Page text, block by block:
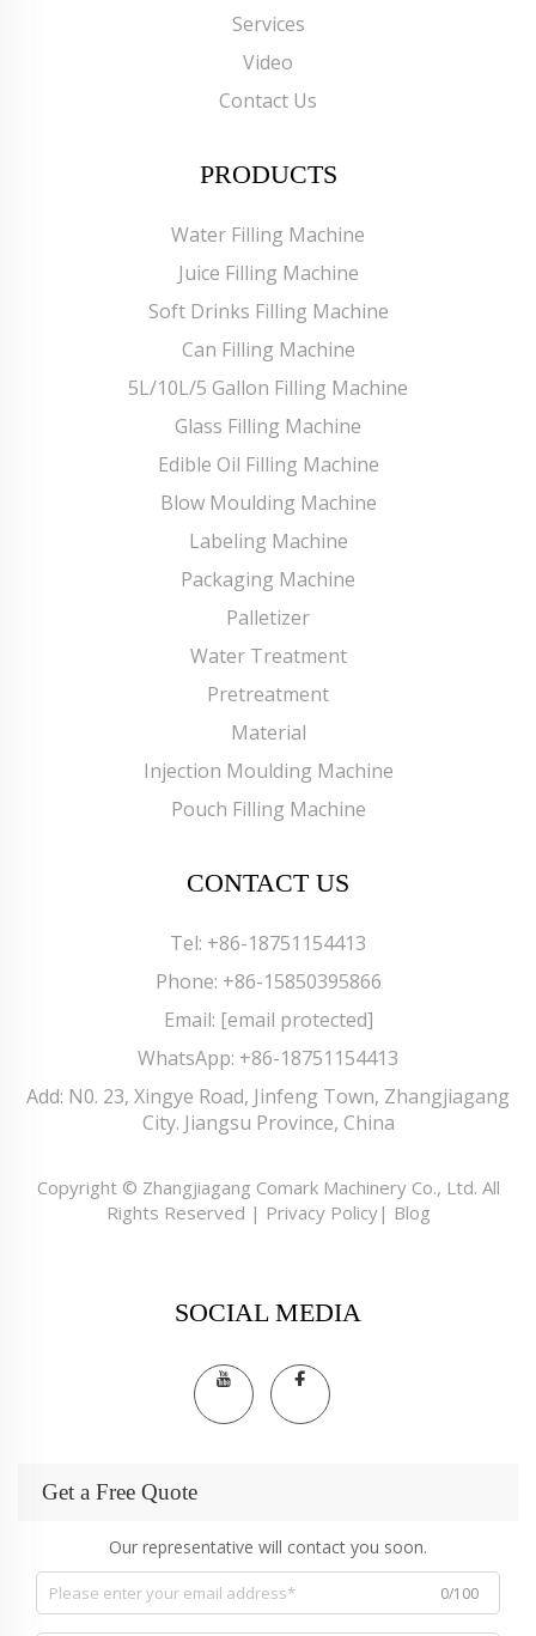
Services
Video
Contact Us
PRODUCTS
Water Filling Machine
Juice Filling Machine
Soft Drinks Filling Machine
Can Filling Machine
5L/10L/5 Gallon Filling Machine
Glass Filling Machine
Edible Oil Filling Machine
Blow Moulding Machine
Labeling Machine
Packaging Machine
Palletizer
Water Treatment
Pretreatment
Material
Injection Moulding Machine
Pouch Filling Machine
CONTACT US
Tel: +86-18751154413
Phone: +86-15850395866
Email: [email protected]
WhatsApp: +86-18751154413
Add: N0. 23, Xingye Road, Jinfeng Town, Zhangjiagang
City. Jiangsu Province, China
Copyright © Zhangjiagang Comark Machinery Co., Ltd. All
Rights Reserved | Privacy Policy| Blog
SOCIAL MEDIA
Get a Free Quote
Our representative will contact you soon.
0/100